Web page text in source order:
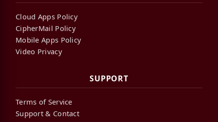
Cloud Apps Policy
CipherMail Policy
Mobile Apps Policy
Video Privacy
SUPPORT
Terms of Service
Support & Contact